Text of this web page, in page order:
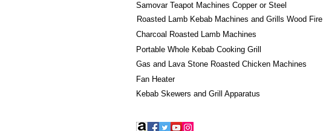
Roasted Lamb Kebab Machines and Grills Wood Fire
Samovar Teapot Machines Copper or Steel
Charcoal Roasted Lamb Machines
Portable Whole Kebab Cooking Grill
Gas and Lava Stone Roasted Chicken Machines
Fan Heater
Kebab Skewers and Grill Apparatus